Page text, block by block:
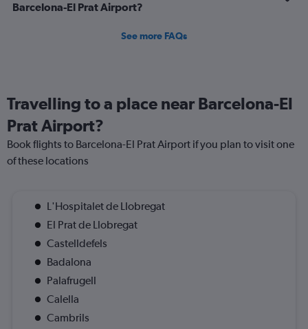
Barcelona-El Prat Airport?
See more FAQs
Travelling to a place near Barcelona-El
Prat Airport?
Book flights to Barcelona-El Prat Airport if you plan to visit one
of these locations
L'Hospitalet de Llobregat
El Prat de Llobregat
Castelldefels
Badalona
Palafrugell
Calella
Cambrils